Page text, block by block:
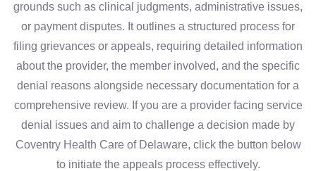
grounds such as clinical judgments, administrative issues,
or payment disputes. It outlines a structured process for
filing grievances or appeals, requiring detailed information
about the provider, the member involved, and the specific
denial reasons alongside necessary documentation for a
comprehensive review. If you are a provider facing service
denial issues and aim to challenge a decision made by
Coventry Health Care of Delaware, click the button below
to initiate the appeals process effectively.